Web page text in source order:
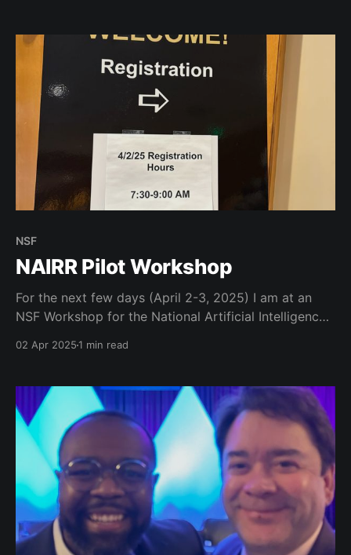
first!
NSF
NAIRR Pilot Workshop
For the next few days (April 2-3, 2025) I am at an
NSF Workshop for the National Artificial Intelligence
computing resources available for AI testing. Glad to
AI. My friends
02 Apr 20251 min read